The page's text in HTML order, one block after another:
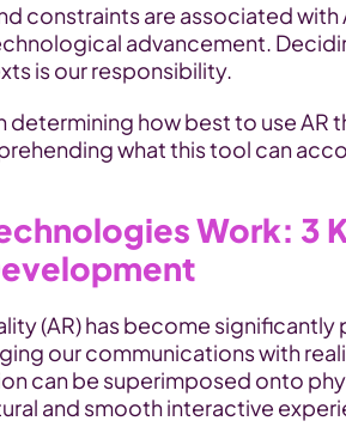
constraints are associated
advancement.
is our responsibility.
determining how best to use AR
what this tool can
Work: 3
(AR) has become significantly
our communications with
can be superimposed onto
and smooth interactive